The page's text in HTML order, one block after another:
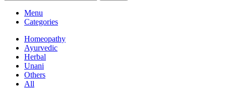
Menu
Categories
Homeopathy
Ayurvedic
Herbal
Unani
Others
All